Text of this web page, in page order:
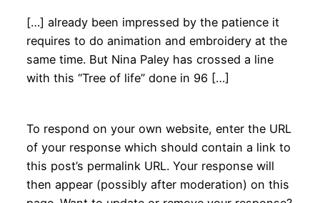
[…] already been impressed by the patience it
requires to do animation and embroidery at the
same time. But Nina Paley has crossed a line
with this “Tree of life” done in 96 […]
To respond on your own website, enter the URL
of your response which should contain a link to
this post’s permalink URL. Your response will
then appear (possibly after moderation) on this